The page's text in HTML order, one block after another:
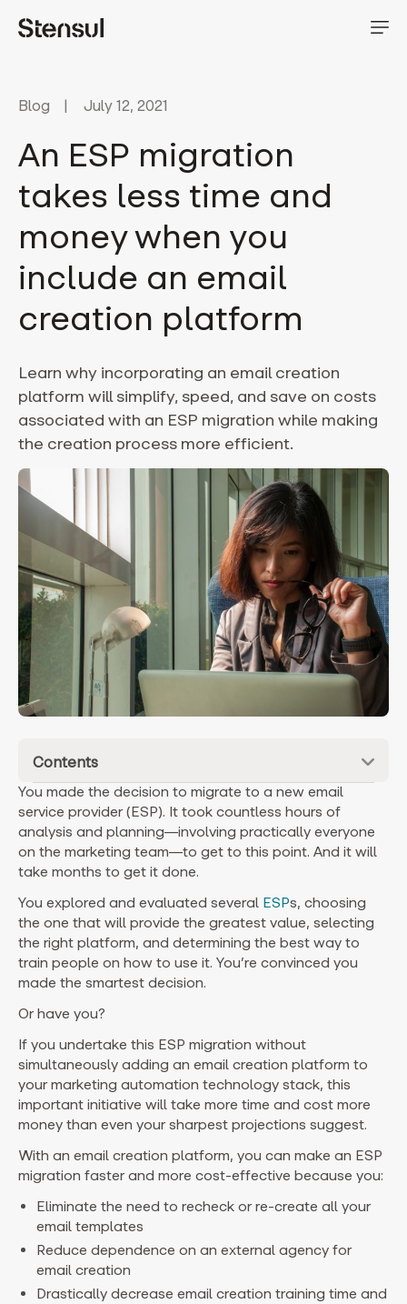
Blog July 12, 2021
An ESP migration
takes less time and
money when you
include an email
creation platform
Learn why incorporating an email creation
platform will simplify, speed, and save on costs
associated with an ESP migration while making
the creation process more efficient.
Contents
You made the decision to migrate to a new email
service provider (ESP). It took countless hours of
analysis and planning—involving practically everyone
on the marketing team—to get to this point. And it will
take months to get it done.
You explored and evaluated several ESPs, choosing
the one that will provide the greatest value, selecting
the right platform, and determining the best way to
train people on how to use it. You’re convinced you
made the smartest decision.
Or have you?
If you undertake this ESP migration without
simultaneously adding an email creation platform to
your marketing automation technology stack, this
important initiative will take more time and cost more
money than even your sharpest projections suggest.
With an email creation platform, you can make an ESP
migration faster and more cost-effective because you:
Eliminate the need to recheck or re-create all your
email templates
Reduce dependence on an external agency for
email creation
Drastically decrease email creation training time and